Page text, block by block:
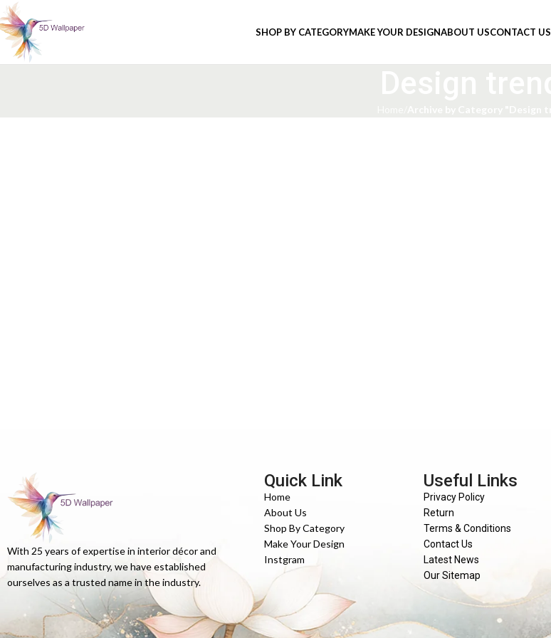
SHOP BY CATEGORYMAKE YOUR DESIGNABOUT USCONTACT US
With 25 years of expertise in interior décor and
manufacturing industry, we have established
ourselves as a trusted name in the industry.
Quick Link
Home
About Us
Shop By Category
Make Your Design
Instgram
Useful Links
Privacy Policy
Return
Terms & Conditions
Contact Us
Latest News
Our Sitemap